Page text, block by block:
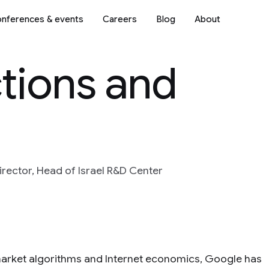
& events Careers Blog About
and
Head of Israel R&D Center
algorithms and Internet economics, Google has